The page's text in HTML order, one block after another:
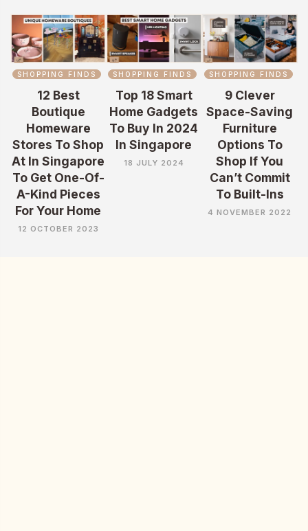
SHOPPING FINDS
12 Best
Boutique
Homeware
Stores To Shop
At In Singapore
To Get One-Of-
A-Kind Pieces
For Your Home
12 OCTOBER 2023
SHOPPING FINDS
Top 18 Smart
Home Gadgets
To Buy In 2024
In Singapore
18 JULY 2024
SHOPPING FINDS
9 Clever
Space-Saving
Furniture
Options To
Shop If You
Can’t Commit
To Built-Ins
4 NOVEMBER 2022